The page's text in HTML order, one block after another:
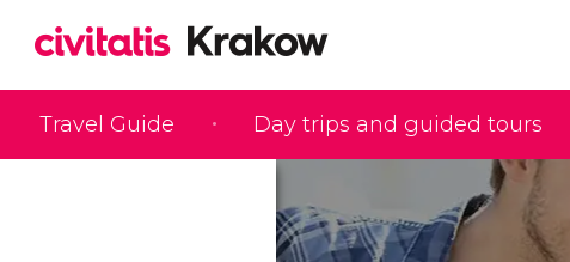
Travel Guide Day trips and guided tours